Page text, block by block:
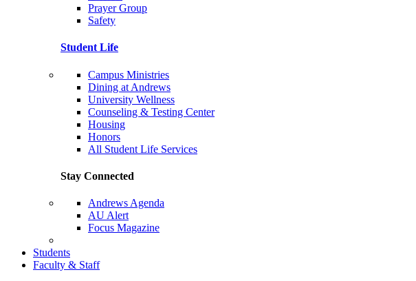
Prayer Group
Safety
Student Life
Campus Ministries
Dining at Andrews
University Wellness
Counseling & Testing Center
Housing
Honors
All Student Life Services
Stay Connected
Andrews Agenda
AU Alert
Focus Magazine
Students
Faculty & Staff